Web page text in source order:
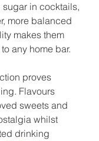
in cocktails,
more balanced
makes them
any home bar.
proves
Flavours
sweets and
whilst
drinking